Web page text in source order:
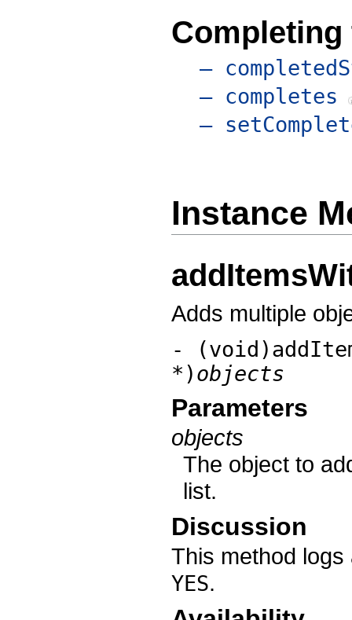
Completing
–
– completes
–
Instance
Adds multiple
-
*)objects
Parameters
objects
The object to
list.
Discussion
This method
YES.